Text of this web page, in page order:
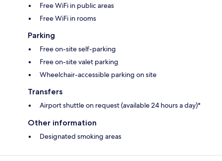
Free WiFi in public areas
Free WiFi in rooms
Parking
Free on-site self-parking
Free on-site valet parking
Wheelchair-accessible parking on site
Transfers
Airport shuttle on request (available 24 hours a day)*
Other information
Designated smoking areas